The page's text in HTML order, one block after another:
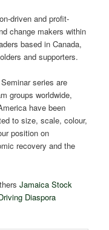
driven and profit-
change makers within
based in Canada,
and supporters.
series are
groups worldwide,
have been
to size, scale, colour,
position on
recovery and the
Jamaica Stock
Diaspora